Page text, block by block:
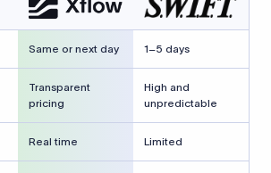
Same or next day 1–5 days
Transparent
pricing
High and
unpredictable
Real time Limited